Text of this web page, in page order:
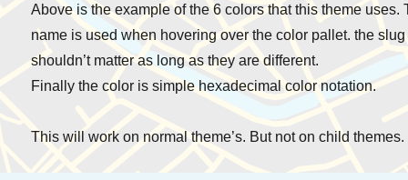
Above is the example of the 6 colors that this theme uses.
name is used when hovering over the color pallet. the slug
shouldn’t matter as long as they are different.
Finally the color is simple hexadecimal color notation.
This will work on normal theme’s. But not on child themes.